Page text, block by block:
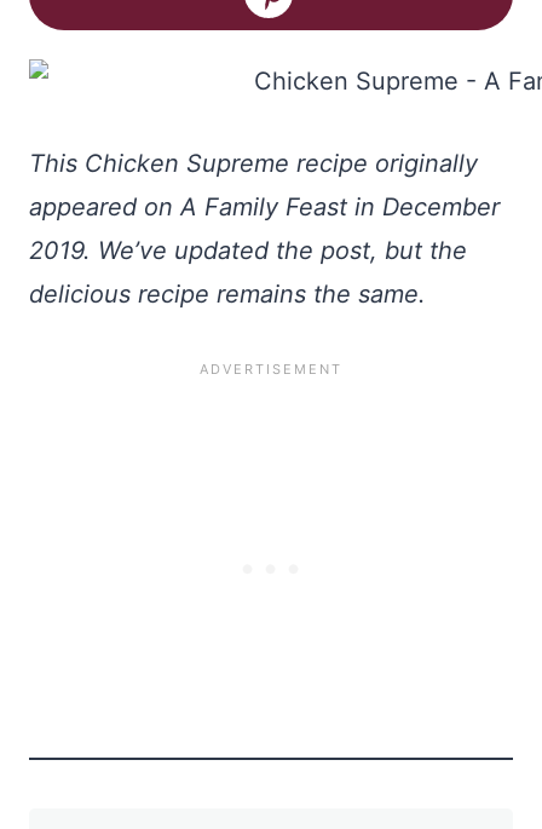
This Chicken Supreme recipe originally
appeared on A Family Feast in December
2019. We’ve updated the post, but the
delicious recipe remains the same.